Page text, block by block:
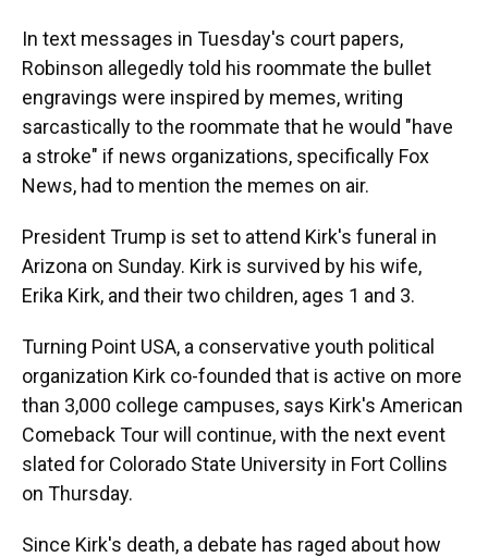
In text messages in Tuesday's court papers,
Robinson allegedly told his roommate the bullet
engravings were inspired by memes, writing
sarcastically to the roommate that he would "have
a stroke" if news organizations, specifically Fox
News, had to mention the memes on air.
President Trump is set to attend Kirk's funeral in
Arizona on Sunday. Kirk is survived by his wife,
Erika Kirk, and their two children, ages 1 and 3.
Turning Point USA, a conservative youth political
organization Kirk co-founded that is active on more
than 3,000 college campuses, says Kirk's American
Comeback Tour will continue, with the next event
slated for Colorado State University in Fort Collins
on Thursday.
Since Kirk's death, a debate has raged about how